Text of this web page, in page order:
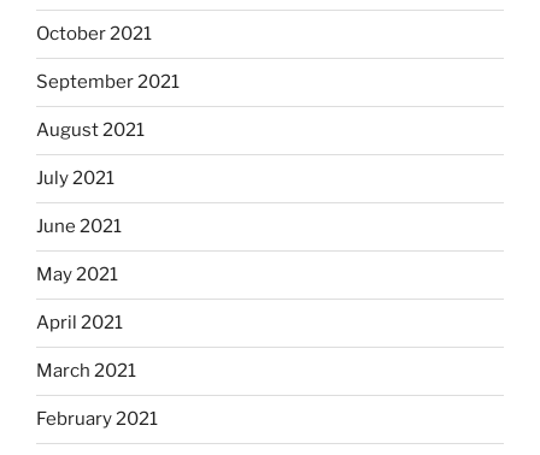
October 2021
September 2021
August 2021
July 2021
June 2021
May 2021
April 2021
March 2021
February 2021